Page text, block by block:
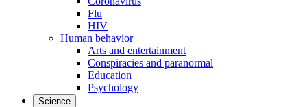
Flu
HIV
Human behavior
Arts and entertainment
Conspiracies and paranormal
Education
Psychology
Science